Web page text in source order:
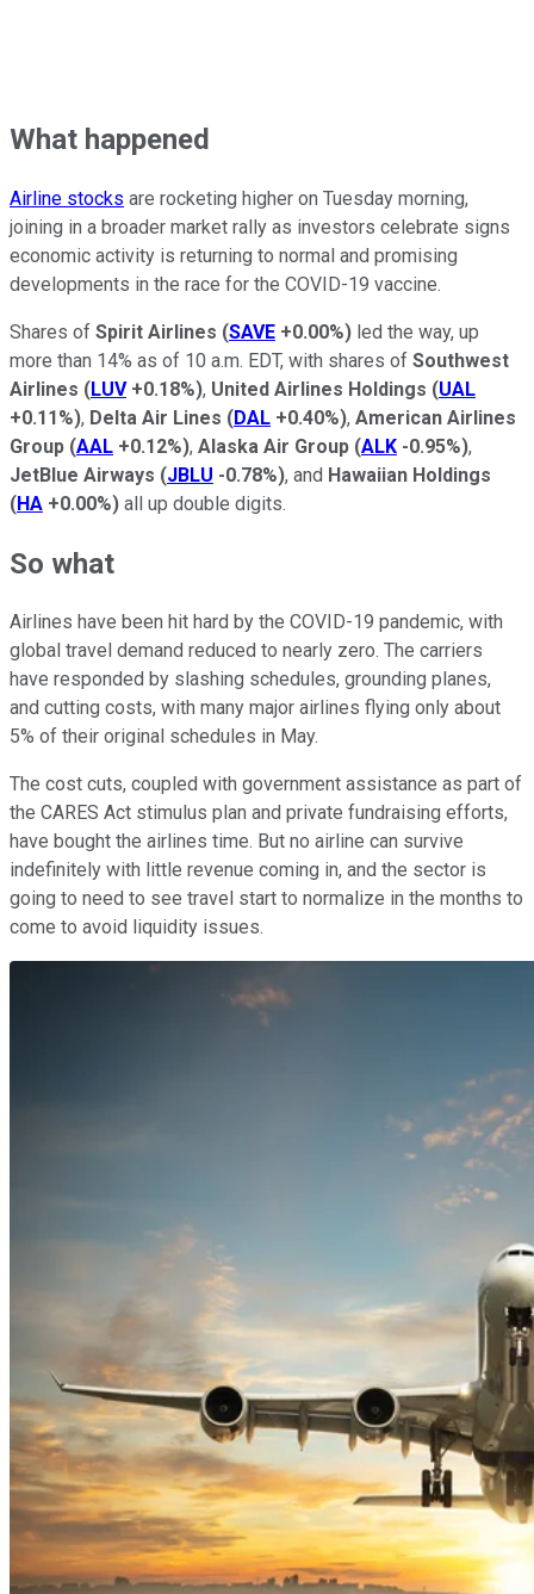
What happened
Airline stocks are rocketing higher on Tuesday morning,
joining in a broader market rally as investors celebrate signs
economic activity is returning to normal and promising
developments in the race for the COVID-19 vaccine.
Shares of Spirit Airlines (SAVE +0.00%) led the way, up
more than 14% as of 10 a.m. EDT, with shares of Southwest
Airlines (LUV +0.18%), United Airlines Holdings (UAL
+0.11%), Delta Air Lines (DAL +0.40%), American Airlines
Group (AAL +0.12%), Alaska Air Group (ALK -0.95%),
JetBlue Airways (JBLU -0.78%), and Hawaiian Holdings
(HA +0.00%) all up double digits.
So what
Airlines have been hit hard by the COVID-19 pandemic, with
global travel demand reduced to nearly zero. The carriers
have responded by slashing schedules, grounding planes,
and cutting costs, with many major airlines flying only about
5% of their original schedules in May.
The cost cuts, coupled with government assistance as part of
the CARES Act stimulus plan and private fundraising efforts,
have bought the airlines time. But no airline can survive
indefinitely with little revenue coming in, and the sector is
going to need to see travel start to normalize in the months to
come to avoid liquidity issues.